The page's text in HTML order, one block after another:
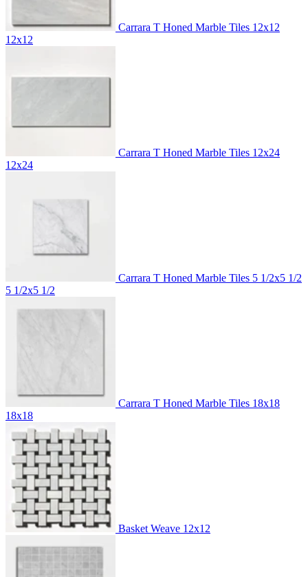
Carrara T Honed Marble Tiles 12x12
12x12
Carrara T Honed Marble Tiles 12x24
12x24
Carrara T Honed Marble Tiles 5 1/2x5 1/2
5 1/2x5 1/2
Carrara T Honed Marble Tiles 18x18
18x18
Basket Weave 12x12